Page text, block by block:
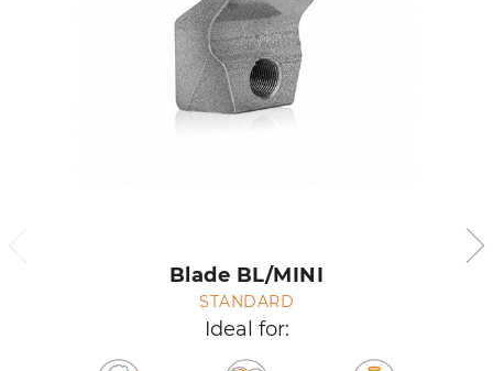
Blade BL/MINI
STANDARD
Ideal for: